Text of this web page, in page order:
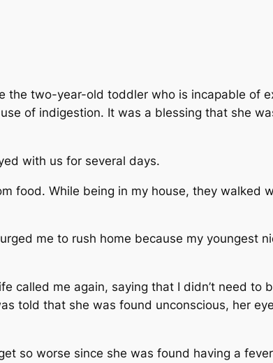
the two-year-old toddler who is incapable of
of indigestion. It was a blessing that she
with us for several days.
food. While being in my house, they walked
me to rush home because my youngest
called me again, saying that I didn’t need to
told that she was found unconscious, her
so worse since she was found having a